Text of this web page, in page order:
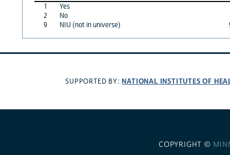
1
Yes
2
No
9
NIU (not in universe)
SUPPORTED BY: NATIONAL INSTITUTES OF
COPYRIGHT ©